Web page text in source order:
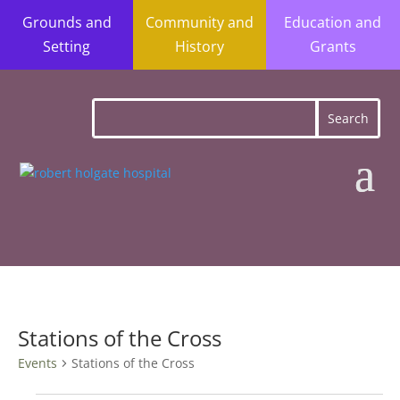
Grounds and
Setting
Community and
History
Education and
Grants
Stations of the Cross
Events Stations of the Cross